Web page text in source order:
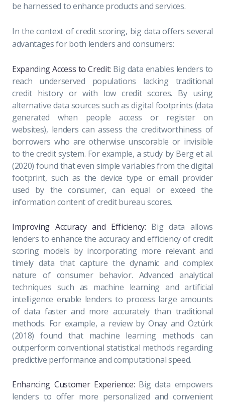
be harnessed to enhance products and services.
In the context of credit scoring, big data offers several
advantages for both lenders and consumers:
Expanding Access to Credit: Big data enables lenders to
reach underserved populations lacking traditional
credit history or with low credit scores. By using
alternative data sources such as digital footprints (data
generated when people access or register on
websites), lenders can assess the creditworthiness of
borrowers who are otherwise unscorable or invisible
to the credit system. For example, a study by Berg et al.
(2020) found that even simple variables from the digital
footprint, such as the device type or email provider
used by the consumer, can equal or exceed the
information content of credit bureau scores.
Improving Accuracy and Efficiency: Big data allows
lenders to enhance the accuracy and efficiency of credit
scoring models by incorporating more relevant and
timely data that capture the dynamic and complex
nature of consumer behavior. Advanced analytical
techniques such as machine learning and artificial
intelligence enable lenders to process large amounts
of data faster and more accurately than traditional
methods. For example, a review by Onay and Öztürk
(2018) found that machine learning methods can
outperform conventional statistical methods regarding
predictive performance and computational speed.
Enhancing Customer Experience: Big data empowers
lenders to offer more personalized and convenient